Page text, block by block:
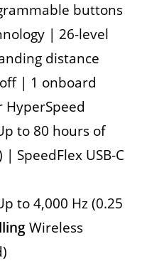
buttons
| 26-level
distance
| 1 onboard
to 80 hours of
SpeedFlex USB-C
to 4,000 Hz (0.25
Wireless